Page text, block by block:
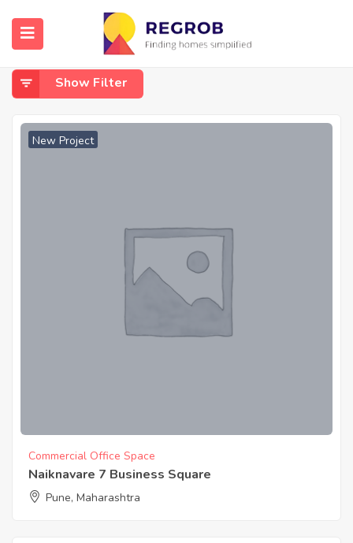
Home Shivaji Nagar
Shivaji Nagar
Show Filter
New Project
Commercial Office Space
Naiknavare 7 Business Square
Pune, Maharashtra